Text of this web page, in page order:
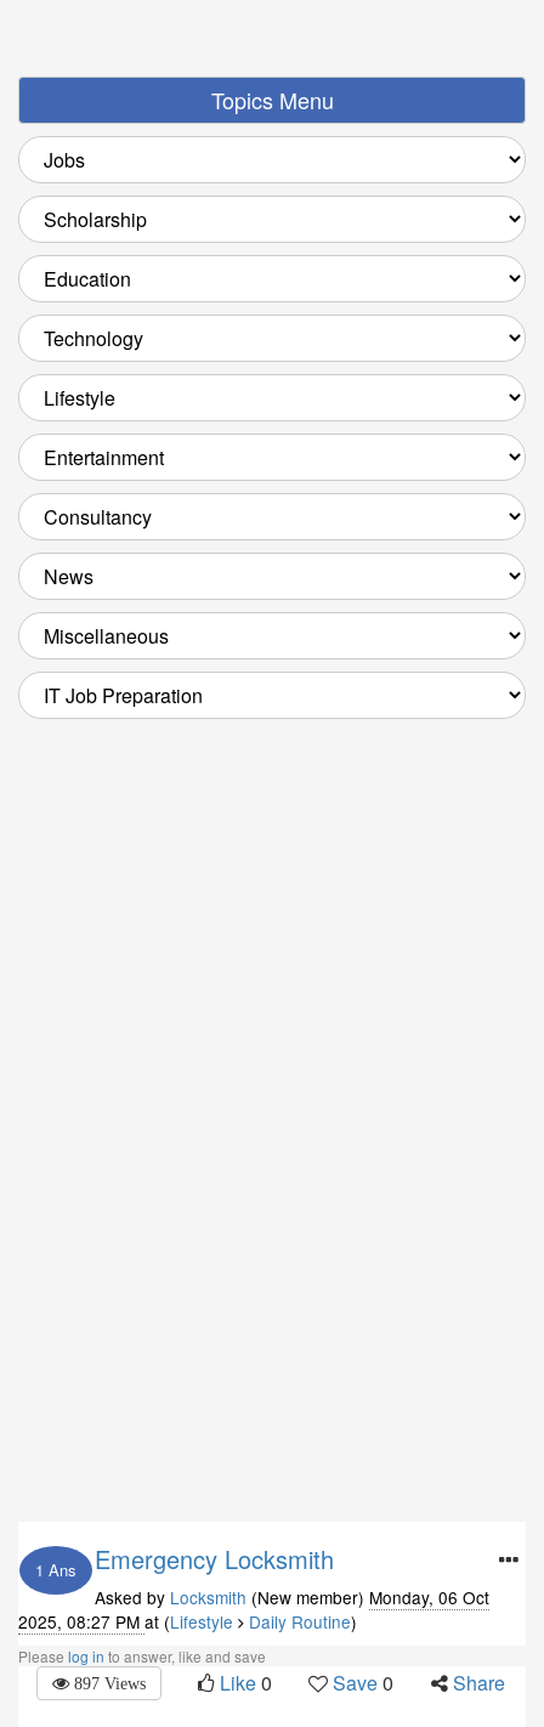
Topics Menu
1 Ans Emergency Locksmith
Asked by Locksmith (New member) Monday, 06 Oct
2025, 08:27 PM at (Lifestyle Daily Routine)
Please log in to answer, like and save
897 Views Like0 Save0 Share